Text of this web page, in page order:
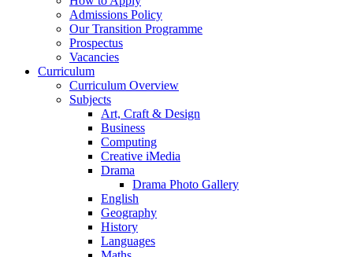
Admissions Policy
Our Transition Programme
Prospectus
Vacancies
Curriculum
Curriculum Overview
Subjects
Art, Craft & Design
Business
Computing
Creative iMedia
Drama
Drama Photo Gallery
English
Geography
History
Languages